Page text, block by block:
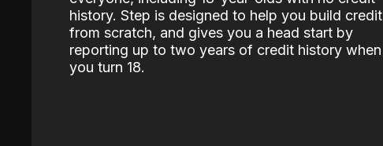
history. Step is designed to help you build credit
from scratch, and gives you a head start by
reporting up to two years of credit history when
you turn 18.